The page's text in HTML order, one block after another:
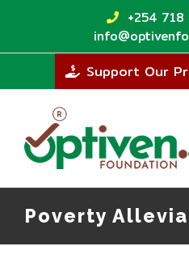
content
+254
Support Our
Poverty